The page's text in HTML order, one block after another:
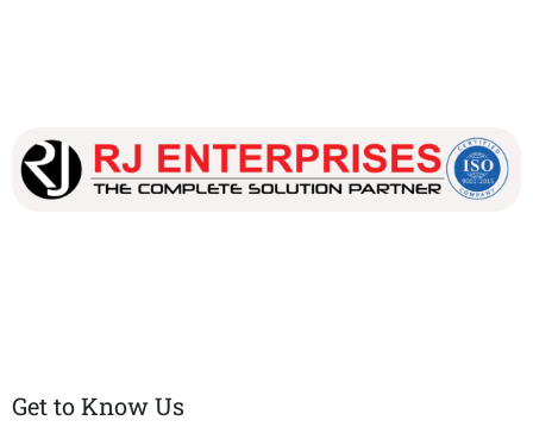
Get to Know Us